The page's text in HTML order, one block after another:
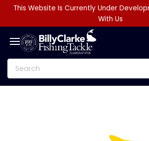
This Website Is Currently Under
With Us